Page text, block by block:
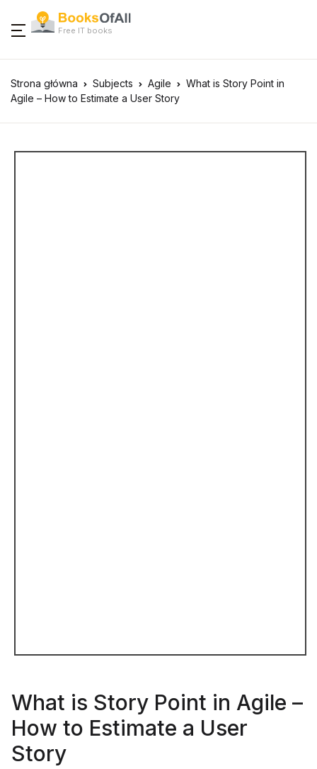
Free IT books
Strona główna Subjects Agile
What is Story Point in
Agile – How to Estimate a User Story
What is Story Point in Agile –
How to Estimate a User
Story